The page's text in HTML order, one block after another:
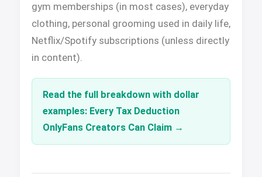
gym memberships (in most cases), everyday
clothing, personal grooming used in daily life,
Netflix/Spotify subscriptions (unless directly
in content).
Read the full breakdown with dollar
examples: Every Tax Deduction
OnlyFans Creators Can Claim